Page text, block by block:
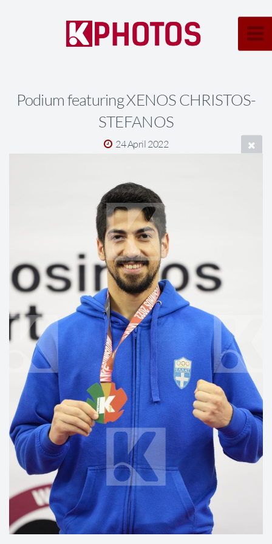
Podium featuring XENOS CHRISTOS-
STEFANOS
24 April 2022